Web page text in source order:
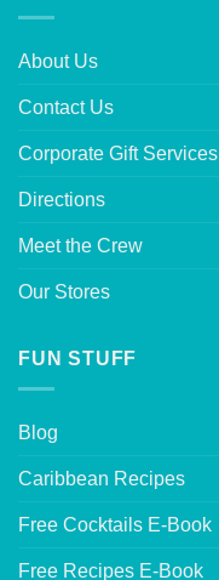
About Us
Contact Us
Corporate Gift Services
Directions
Meet the Crew
Our Stores
FUN STUFF
Blog
Caribbean Recipes
Free Cocktails E-Book
Free Recipes E-Book